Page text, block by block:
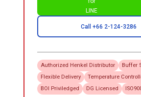
Call +66 2-124-3286
Authorized Henkel Distributor
Buffer
Flexible Delivery
Temperature
BOI Priviledged
DG Licensed